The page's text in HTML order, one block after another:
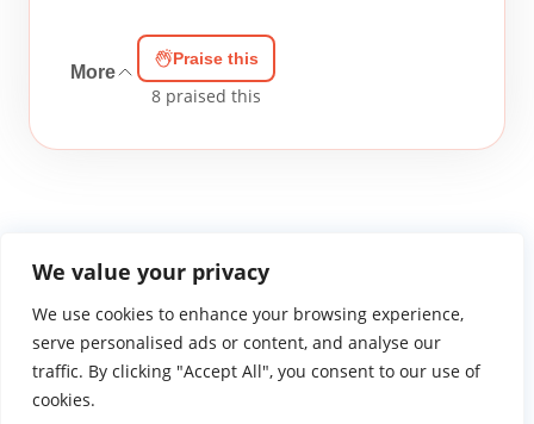
We value your privacy
We use cookies to enhance your browsing experience,
serve personalised ads or content, and analyse our
traffic. By clicking "Accept All", you consent to our use of
cookies.
More
Praise this
8 praised this
WGTS919.comPrivacy PolicyTerms of UseContact UsAbout
© 2026 Atlantic Gateway Communications, Inc.
Atlantic Gateway Communications, Inc. serves and
ministers to people globally through its ministries